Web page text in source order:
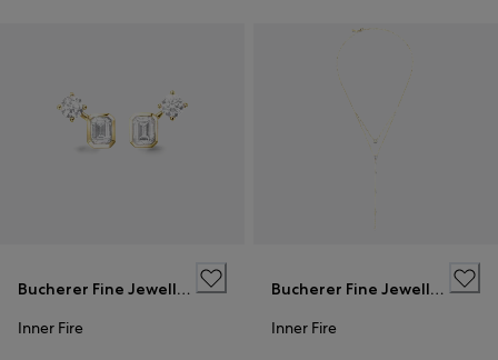
Bucherer Fine Jewellery
Inner Fire
Bucherer Fine Jewellery
Inner Fire